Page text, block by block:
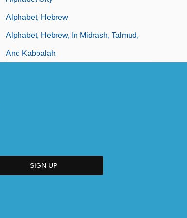
Alphabet, Hebrew
Alphabet, Hebrew, In Midrash, Talmud,
And Kabbalah